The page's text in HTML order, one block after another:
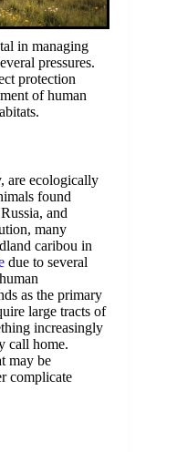
in managing
pressures.
protection
of human
are ecologically
found
and
many
caribou in
due to several
as the primary
large tracts of
increasingly
call home.
may be
complicate